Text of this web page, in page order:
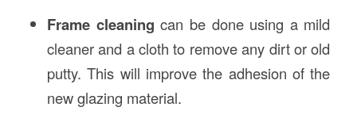
Frame cleaning can be done using a mild
cleaner and a cloth to remove any dirt or old
putty. This will improve the adhesion of the
new glazing material.